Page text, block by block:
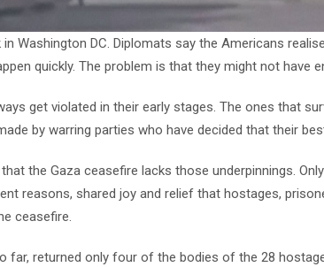
in Washington DC. Diplomats say the Americans
quickly. The problem is that they might not have
get violated in their early stages. The ones that
by warring parties who have decided that their
the Gaza ceasefire lacks those underpinnings.
reasons, shared joy and relief that hostages,
ceasefire.
far, returned only four of the bodies of the 28